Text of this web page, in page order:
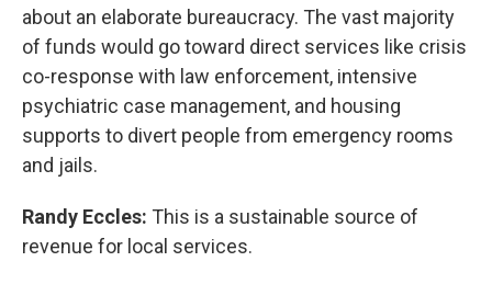
about an elaborate bureaucracy. The vast majority
of funds would go toward direct services like crisis
co-response with law enforcement, intensive
psychiatric case management, and housing
supports to divert people from emergency rooms
and jails.
Randy Eccles: This is a sustainable source of
revenue for local services.